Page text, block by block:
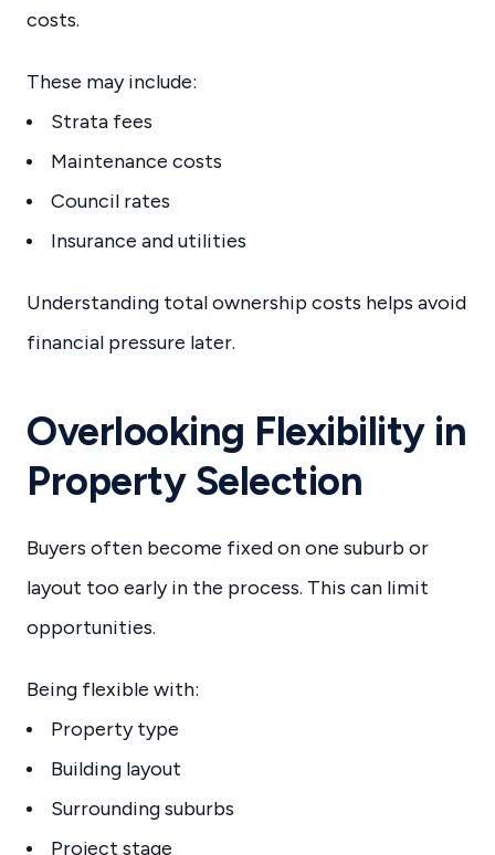
costs.
These may include:
Strata fees
Maintenance costs
Council rates
Insurance and utilities
Understanding total ownership costs helps avoid
financial pressure later.
Overlooking Flexibility in
Property Selection
Buyers often become fixed on one suburb or
layout too early in the process. This can limit
opportunities.
Being flexible with:
Property type
Building layout
Surrounding suburbs
Project stage